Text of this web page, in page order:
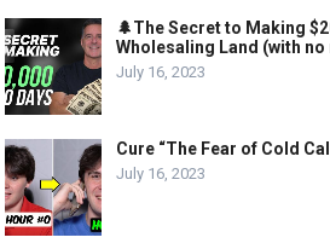
🌲The Secret to Making
Wholesaling Land (with no
July 16, 2023
Cure “The Fear of Cold
July 16, 2023